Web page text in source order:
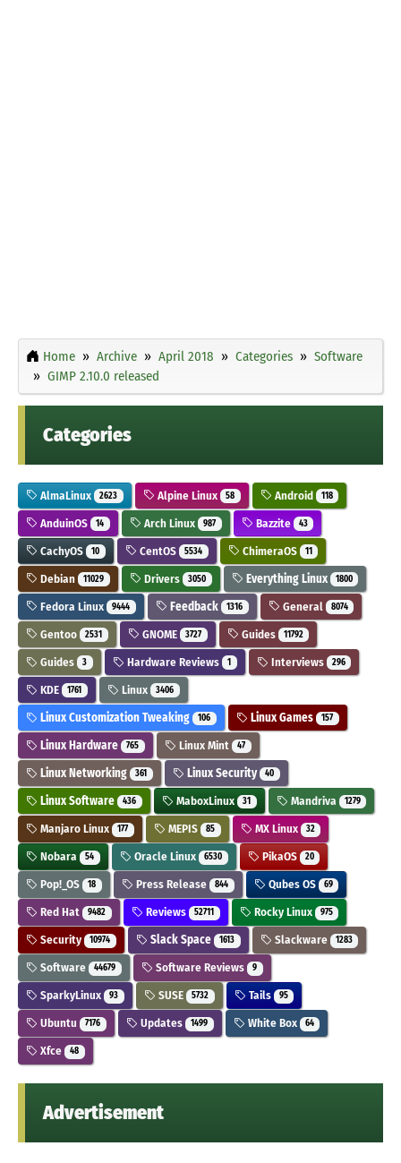
Home Archive April 2018 Categories
Software
GIMP 2.10.0 released
Categories
AlmaLinux 2623 Alpine Linux 58 Android 118
AnduinOS 14 Arch Linux 987 Bazzite 43
CachyOS 10 CentOS 5534 ChimeraOS 11
Debian 11029 Drivers 3050 Everything Linux 1800
Fedora Linux 9444 Feedback 1316 General 8074
Gentoo 2531 GNOME 3727 Guides 11792
Guides 3 Hardware Reviews 1 Interviews 296
KDE 1761 Linux 3406
Linux Customization Tweaking 106 Linux Games 157
Linux Hardware 765 Linux Mint 47
Linux Networking 361 Linux Security 40
Linux Software 436 MaboxLinux 31 Mandriva 1279
Manjaro Linux 177 MEPIS 85 MX Linux 32
Nobara 54 Oracle Linux 6530 PikaOS 20
Pop!_OS 18 Press Release 844 Qubes OS 69
Red Hat 9482 Reviews 52711 Rocky Linux 975
Security 10974 Slack Space 1613 Slackware 1283
Software 44679 Software Reviews 9
SparkyLinux 93 SUSE 5732 Tails 95
Ubuntu 7176 Updates 1499 White Box 64
Xfce 48
Advertisement